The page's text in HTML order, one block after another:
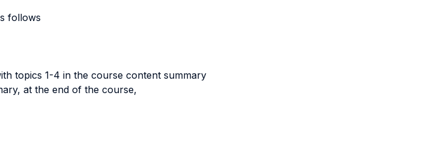
follows
topics 1-4 in the course content summary
at the end of the course,